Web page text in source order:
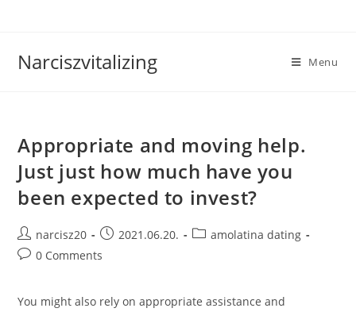
Narciszvitalizing Menu
Appropriate and moving help.
Just just how much have you
been expected to invest?
Post
author:
narcisz20
Post
published:
2021.06.20.
Postamolatina dating
Post0 Comments
You might also rely on appropriate assistance and